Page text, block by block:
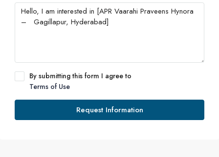
By submitting this form I agree to
Terms of Use
Request Information